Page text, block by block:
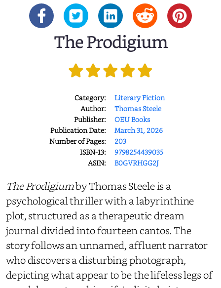
The Prodigium
Category:
Literary Fiction
Author:
Thomas Steele
Publisher:
OEU Books
Publication Date:
March 31, 2026
Number of Pages:
203
ISBN-13:
9798254439035
ASIN:
B0GVRHGG2J
The Prodigiumby Thomas Steele is a
psychological thriller with a labyrinthine
plot, structured as a therapeutic dream
journal divided into fourteen cantos. The
story follows an unnamed, affluent narrator
who discovers a disturbing photograph,
depicting what appear to be the lifeless legs of